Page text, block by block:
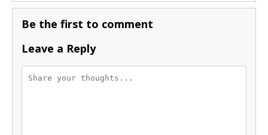
Be the first to comment
Leave a Reply